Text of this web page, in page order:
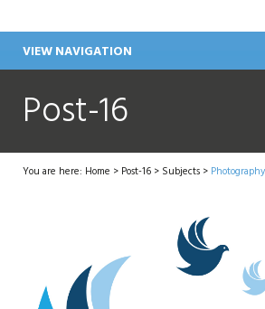
VIEW NAVIGATION
Post-16
You are here: Home >Post-16>Subjects>Photography